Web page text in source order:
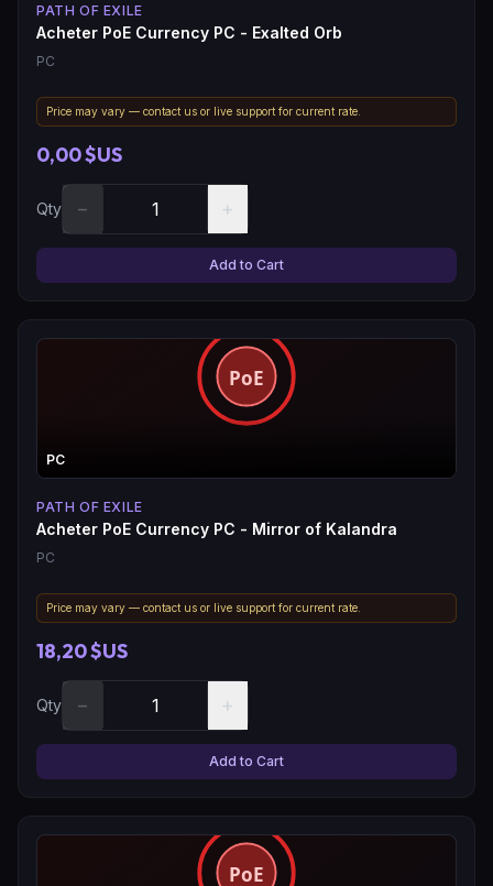
PATH OF EXILE
Acheter PoE Currency PC - Exalted Orb
PC
Price may vary — contact us or live support for current rate.
0,00 $US
Qty − +
Add to Cart
PC
PATH OF EXILE
Acheter PoE Currency PC - Mirror of Kalandra
PC
Price may vary — contact us or live support for current rate.
18,20 $US
Qty − +
Add to Cart